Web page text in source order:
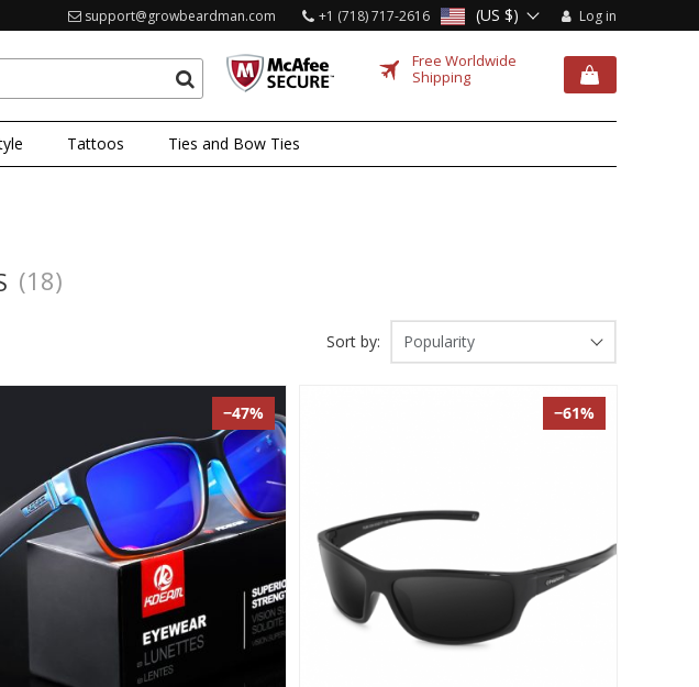
Log in
(US $)
support@growbeardman.com +1 (718) 717-2616
Free Worldwide
Shipping
Tattoos Ties and Bow Ties
(18)
Sort by: Popularity
−47% −61%